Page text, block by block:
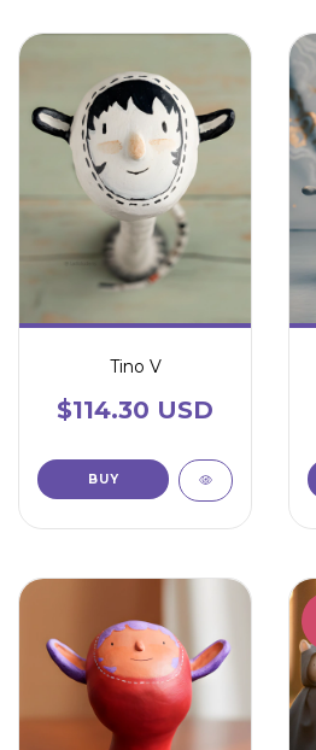
Tino V
$114.30 USD